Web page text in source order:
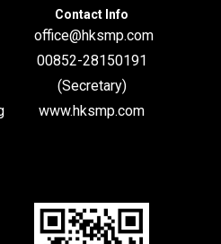
Contact Info
office@hksmp.com
00852-28150191
(Secretary)
www.hksmp.com